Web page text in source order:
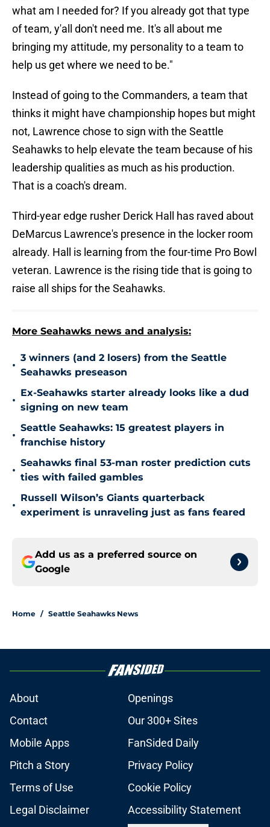
what am I needed for? If you already got that type
of team, y'all don't need me. It's all about me
bringing my attitude, my personality to a team to
help us get where we need to be."
Instead of going to the Commanders, a team that
thinks it might have championship hopes but might
not, Lawrence chose to sign with the Seattle
Seahawks to help elevate the team because of his
leadership qualities as much as his production.
That is a coach's dream.
Third-year edge rusher Derick Hall has raved about
DeMarcus Lawrence's presence in the locker room
already. Hall is learning from the four-time Pro Bowl
veteran. Lawrence is the rising tide that is going to
raise all ships for the Seahawks.
More Seahawks news and analysis:
•
3 winners (and 2 losers) from the Seattle
Seahawks preseason
•
Ex-Seahawks starter already looks like a dud
signing on new team
•
Seattle Seahawks: 15 greatest players in
franchise history
•
Seahawks final 53-man roster prediction cuts
ties with failed gambles
•
Russell Wilson’s Giants quarterback
experiment is unraveling just as fans feared
Add us as a preferred source on
Google
Home / Seattle Seahawks News
About
Openings
Contact
Our 300+ Sites
Mobile Apps
FanSided Daily
Pitch a Story
Privacy Policy
Terms of Use
Cookie Policy
Legal Disclaimer
Accessibility Statement